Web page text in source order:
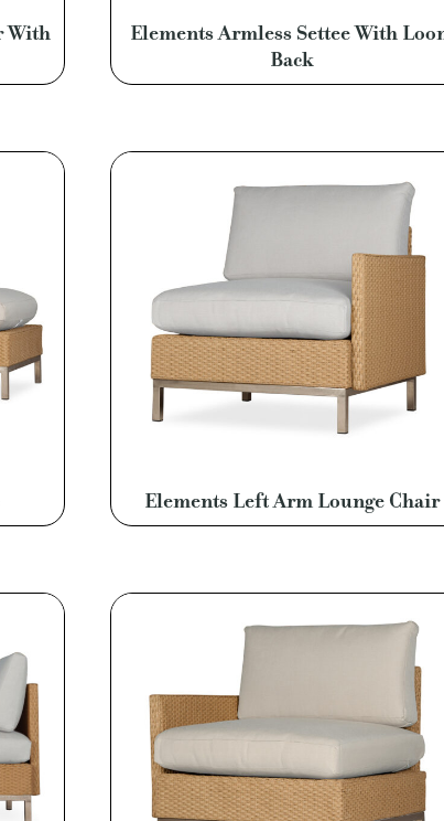
With
Elements Armless Settee With
Back
Elements Left Arm Lounge Chair